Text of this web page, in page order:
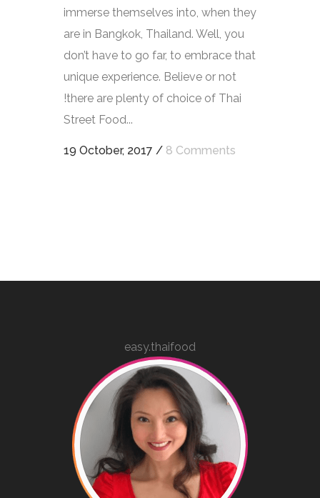
immerse themselves into, when they
are in Bangkok, Thailand. Well, you
don’t have to go far, to embrace that
unique experience. Believe or not
!there are plenty of choice of Thai
Street Food...
19 October, 2017 / 8 Comments
easy.thaifood